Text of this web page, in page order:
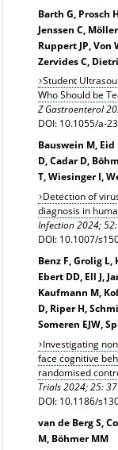
Barth G, Prosch
Jenssen C,
Ruppert JP, Von
Zervides C,
Student
Who Should be
Z Gastroenterol
DOI: 10.1055/a-
Bauswein M, Eid
D, Cadar D,
T, Wiesinger I,
Detection of
diagnosis in
Infection2024;
DOI: 10.1007/
Benz F, Grolig
Ebert DD, Ell J,
Kaufmann M,
D, Riper H,
Someren EJW,
Investigating
face cognitive
randomised
Trials 2024; 25:
DOI: 10.1186/
van de Berg S,
M, Böhmer MM